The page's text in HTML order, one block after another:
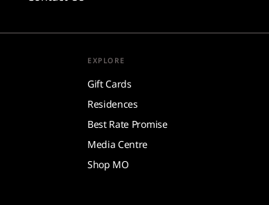
EXPLORE
Gift Cards
Residences
Best Rate Promise
Media Centre
Shop MO